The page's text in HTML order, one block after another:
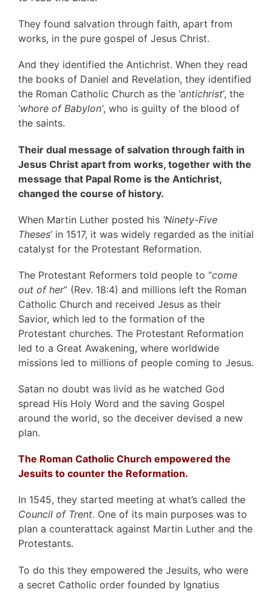
They found salvation through faith, apart from
works, in the pure gospel of Jesus Christ.
And they identified the Antichrist. When they read
the books of Daniel and Revelation, they identified
the Roman Catholic Church as the ‘antichrist‘, the
‘whore of Babylon’, who is guilty of the blood of
the saints.
Their dual message of salvation through faith in
Jesus Christ apart from works, together with the
message that Papal Rome is the Antichrist,
changed the course of history.
When Martin Luther posted his ‘Ninety-Five
Theses‘ in 1517, it was widely regarded as the initial
catalyst for the Protestant Reformation.
The Protestant Reformers told people to “come
out of her” (Rev. 18:4) and millions left the Roman
Catholic Church and received Jesus as their
Savior, which led to the formation of the
Protestant churches. The Protestant Reformation
led to a Great Awakening, where worldwide
missions led to millions of people coming to Jesus.
Satan no doubt was livid as he watched God
spread His Holy Word and the saving Gospel
around the world, so the deceiver devised a new
plan.
The Roman Catholic Church empowered the
Jesuits to counter the Reformation.
In 1545, they started meeting at what’s called the
Council of Trent. One of its main purposes was to
plan a counterattack against Martin Luther and the
Protestants.
To do this they empowered the Jesuits, who were
a secret Catholic order founded by Ignatius